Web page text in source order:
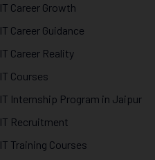
IT Career Growth
IT Career Guidance
IT Career Reality
IT Courses
IT Internship Program in Jaipur
IT Recruitment
IT Training Courses